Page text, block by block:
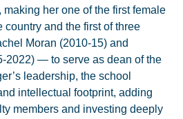
her one of the first female
country and the first of three
Moran (2010-15) and
2022) — to serve as dean of the
leadership, the school
intellectual footprint, adding
members and investing deeply